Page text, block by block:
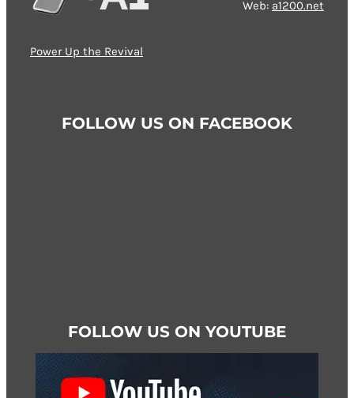
Power Up the Revival
Web: a1200.net
FOLLOW US ON FACEBOOK
FOLLOW US ON YOUTUBE